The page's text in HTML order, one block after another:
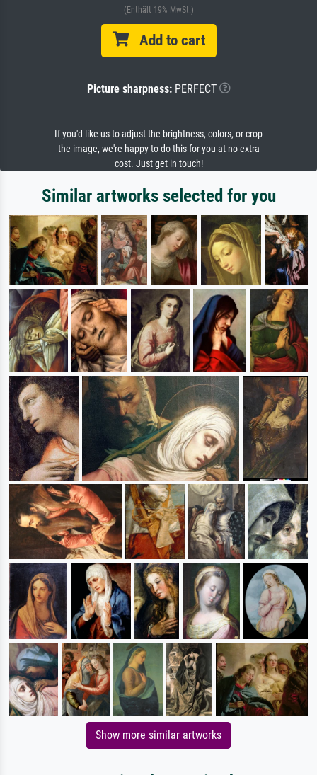
(Enthält 19% MwSt.)
Add to cart
Picture sharpness:PERFECT
If you'd like us to adjust the brightness, colors, or crop
the image, we're happy to do this for you at no extra
cost. Just get in touch!
Similar artworks selected for you
Show more similar artworks